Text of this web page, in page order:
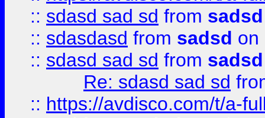
:: sdasd sad sd from sadsd
:: sdasdasd from sadsd on
:: sdasd sad sd from sadsd
Re: sdasd sad sd
:: https://avdisco.com/t/a-